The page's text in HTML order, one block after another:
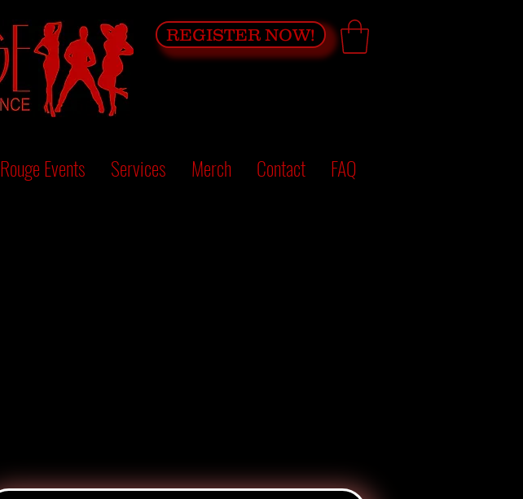
REGISTER NOW!
Rouge Events Services Merch Contact FAQ